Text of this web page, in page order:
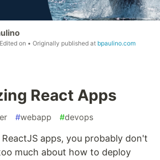
on • Originally published at bpaulino.com
React Apps
#webapp #devops
apps, you probably don't
much about how to deploy